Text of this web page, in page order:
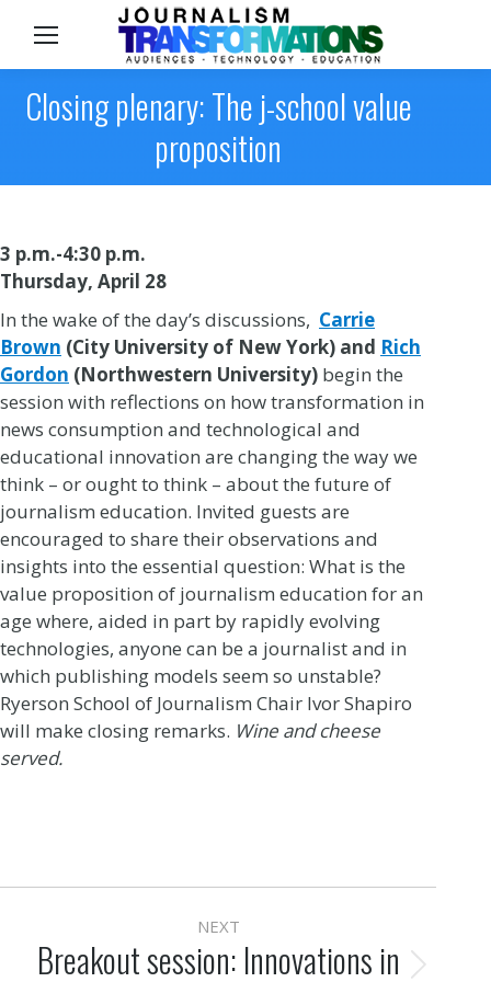
Closing plenary: The j-school value
proposition
3 p.m.-4:30 p.m.
Thursday, April 28
In the wake of the day’s discussions, Carrie
Brown (City University of New York) and Rich
Gordon (Northwestern University) begin the
session with reflections on how transformation in
news consumption and technological and
educational innovation are changing the way we
think – or ought to think – about the future of
journalism education. Invited guests are
encouraged to share their observations and
insights into the essential question: What is the
value proposition of journalism education for an
age where, aided in part by rapidly evolving
technologies, anyone can be a journalist and in
which publishing models seem so unstable?
Ryerson School of Journalism Chair Ivor Shapiro
will make closing remarks. Wine and cheese
served.
Post NEXT
Next
Breakout session: Innovations in